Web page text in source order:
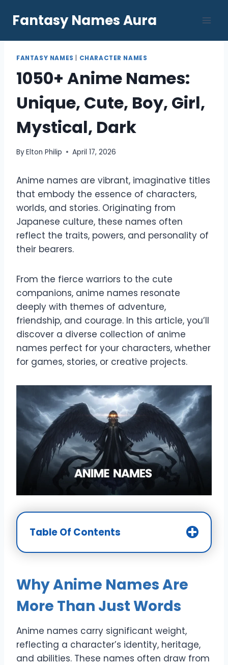
Fantasy Names Aura
FANTASY NAMES CHARACTER NAMES
1050+ Anime Names:
Unique, Cute, Boy, Girl,
Mystical, Dark
ByElton Philip April 17, 2026
Anime names are vibrant, imaginative titles
that embody the essence of characters,
worlds, and stories. Originating from
Japanese culture, these names often
reflect the traits, powers, and personality of
their bearers.
From the fierce warriors to the cute
companions, anime names resonate
deeply with themes of adventure,
friendship, and courage. In this article, you’ll
discover a diverse collection of anime
names perfect for your characters, whether
for games, stories, or creative projects.
Table Of Contents
Why Anime Names Are
More Than Just Words
Anime names carry significant weight,
reflecting a character’s identity, heritage,
and abilities. These names often draw from